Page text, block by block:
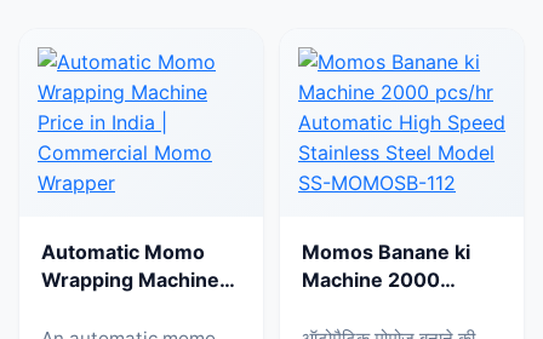
Automatic Momo
Wrapping Machine
Momos Banane ki
Machine 2000